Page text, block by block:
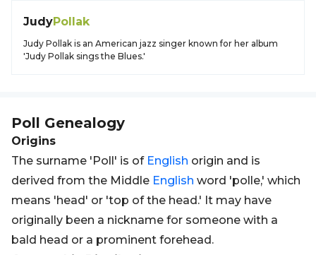
JudyPollak
Judy Pollak is an American jazz singer known for her album
'Judy Pollak sings the Blues.'
Poll Genealogy
Origins
The surname 'Poll' is of English origin and is
derived from the Middle English word 'polle,' which
means 'head' or 'top of the head.' It may have
originally been a nickname for someone with a
bald head or a prominent forehead.